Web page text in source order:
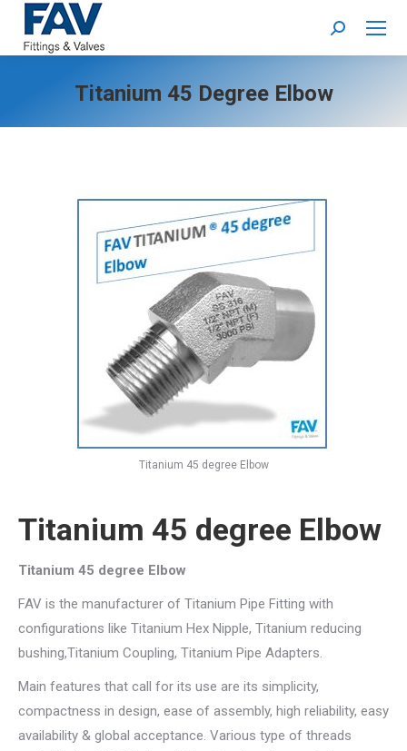
Search:
Titanium 45 Degree Elbow
Titanium 45 degree Elbow
Titanium 45 degree Elbow
Titanium 45 degree Elbow
FAV is the manufacturer of Titanium Pipe Fitting with
configurations like Titanium Hex Nipple, Titanium reducing
bushing,Titanium Coupling, Titanium Pipe Adapters.
Main features that call for its use are its simplicity,
compactness in design, ease of assembly, high reliability, easy
availability & global acceptance. Various type of threads